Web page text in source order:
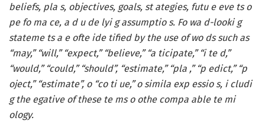
beliefs, pla s, objectives, goals, st ategies, futu e eve ts o
pe fo ma ce, a d u de lyi g assumptio s. Fo wa d-looki g
stateme ts a e ofte ide tified by the use of wo ds such as
“may,” “will,” “expect,” “believe,” “a ticipate,” “i te d,”
“would,” “could,” “should”, “estimate,” “pla ,” “p edict,” “p
oject,” “estimate”, o “co ti ue,” o simila exp essio s, i cludi
g the egative of these te ms o othe compa able te mi
ology.